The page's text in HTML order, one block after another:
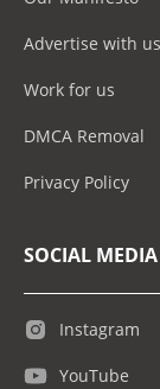
Advertise with us
Work for us
DMCA Removal
Privacy Policy
SOCIAL MEDIA
Instagram
YouTube